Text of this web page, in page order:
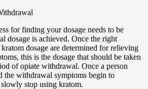
for finding your dosage needs to be
dosage is achieved. Once the right
dosage are determined for relieving
this is the dosage that should be taken
of opiate withdrawal. Once a person
the withdrawal symptoms begin to
slowly stop using kratom.